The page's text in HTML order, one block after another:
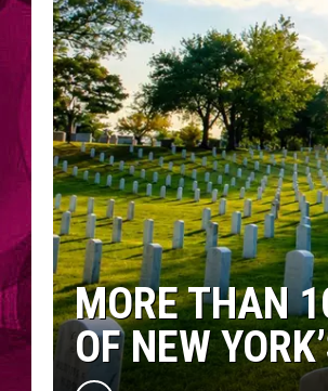
MORE THAN
OF NEW